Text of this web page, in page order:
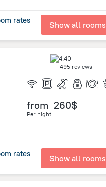
rates Show all rooms
495 reviews
from 260$
Per night
rates Show all rooms